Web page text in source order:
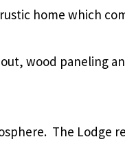
home which
wood paneling
The Lodge